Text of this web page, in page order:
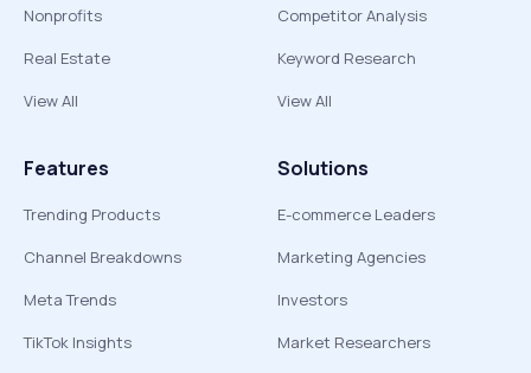
Nonprofits
Real Estate
View All
Competitor Analysis
Keyword Research
View All
Features
Trending Products
Channel Breakdowns
Meta Trends
TikTok Insights
Solutions
E-commerce Leaders
Marketing Agencies
Investors
Market Researchers